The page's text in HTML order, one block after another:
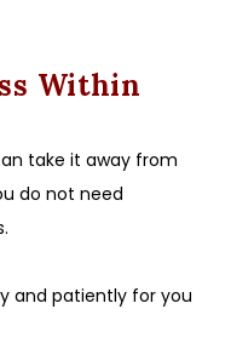
Within
take it away from
do not need
and patiently for you